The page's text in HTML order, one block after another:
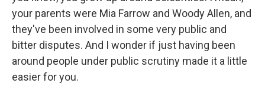
your parents were Mia Farrow and Woody Allen, and
they've been involved in some very public and
bitter disputes. And I wonder if just having been
around people under public scrutiny made it a little
easier for you.